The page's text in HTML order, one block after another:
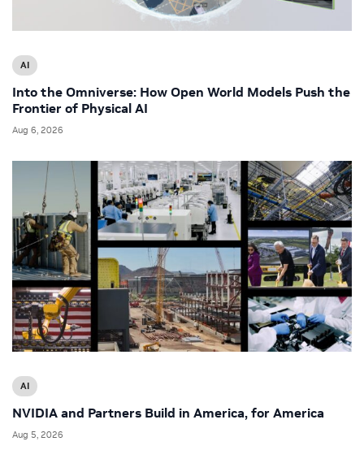
AI
Into the Omniverse: How Open World Models Push the
Frontier of Physical AI
Aug 6, 2026
AI
NVIDIA and Partners Build in America, for America
Aug 5, 2026